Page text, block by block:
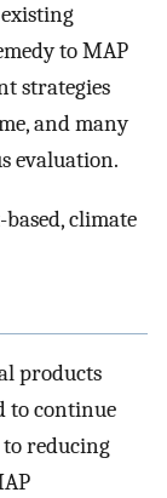
to MAP
strategies
and many
evaluation.
climate
products
to continue
reducing